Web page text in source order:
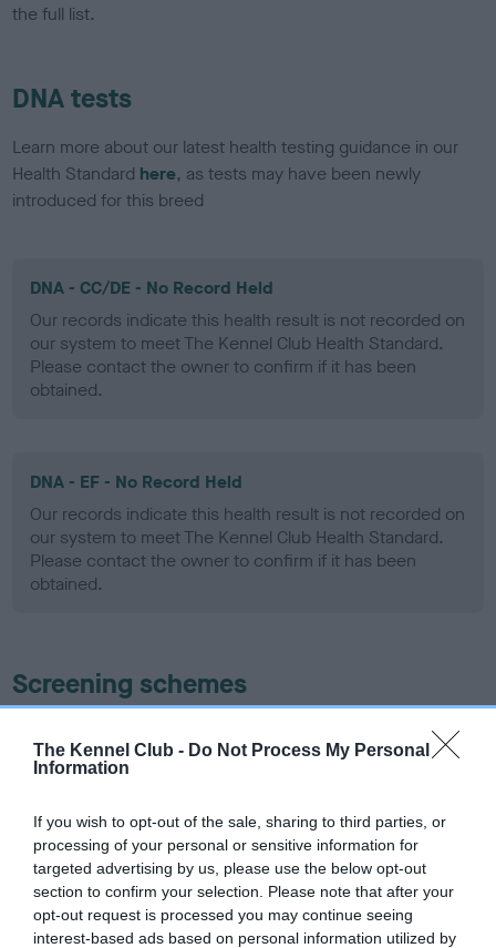
The Kennel Club - Do Not Process My Personal
Information
If you wish to opt-out of the sale, sharing to third parties, or
processing of your personal or sensitive information for
targeted advertising by us, please use the below opt-out
section to confirm your selection. Please note that after your
opt-out request is processed you may continue seeing
interest-based ads based on personal information utilized by
the full list.
DNA tests
Learn more about our latest health testing guidance in our
Health Standard here, as tests may have been newly
introduced for this breed
DNA - CC/DE - No Record Held
Our records indicate this health result is not recorded on
our system to meet The Kennel Club Health Standard.
Please contact the owner to confirm if it has been
obtained.
DNA - EF - No Record Held
Our records indicate this health result is not recorded on
our system to meet The Kennel Club Health Standard.
Please contact the owner to confirm if it has been
obtained.
Screening schemes
ourHealth Standard. Some tests may be newly introduced
recommendations evolve over time with scientific evidence,
some dogs may not yet fully meet current guidance if tests
have been newly introduced or reprioritised.